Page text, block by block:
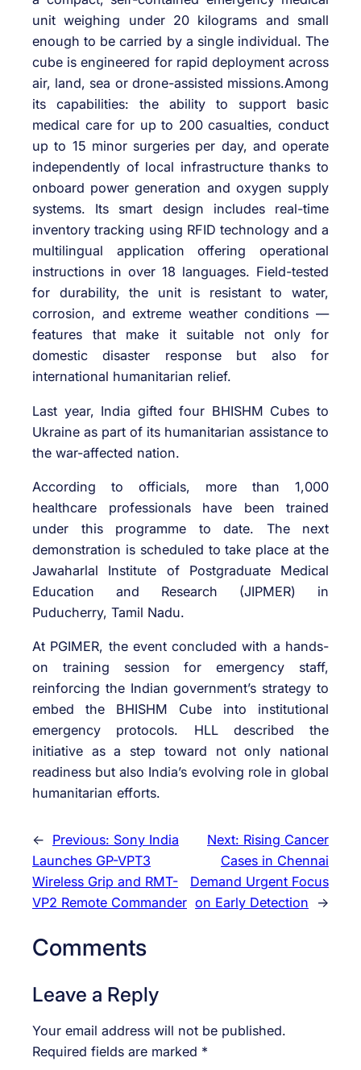
unit weighing under 20 kilograms and small
enough to be carried by a single individual. The
cube is engineered for rapid deployment across
air, land, sea or drone-assisted missions.Among
its capabilities: the ability to support basic
medical care for up to 200 casualties, conduct
up to 15 minor surgeries per day, and operate
independently of local infrastructure thanks to
onboard power generation and oxygen supply
systems. Its smart design includes real-time
inventory tracking using RFID technology and a
multilingual application offering operational
instructions in over 18 languages. Field-tested
for durability, the unit is resistant to water,
corrosion, and extreme weather conditions —
features that make it suitable not only for
domestic disaster response but also for
international humanitarian relief.
Last year, India gifted four BHISHM Cubes to
Ukraine as part of its humanitarian assistance to
the war-affected nation.
According to officials, more than 1,000
healthcare professionals have been trained
under this programme to date. The next
demonstration is scheduled to take place at the
Jawaharlal Institute of Postgraduate Medical
Education and Research (JIPMER) in
Puducherry, Tamil Nadu.
At PGIMER, the event concluded with a hands-
on training session for emergency staff,
reinforcing the Indian government’s strategy to
embed the BHISHM Cube into institutional
emergency protocols. HLL described the
initiative as a step toward not only national
readiness but also India’s evolving role in global
humanitarian efforts.
← Previous: Sony India
Launches GP-VPT3
Wireless Grip and RMT-
VP2 Remote Commander
Next: Rising Cancer
Cases in Chennai
Demand Urgent Focus
on Early Detection
→
Comments
Leave a Reply
Your email address will not be published.
Required fields are marked *